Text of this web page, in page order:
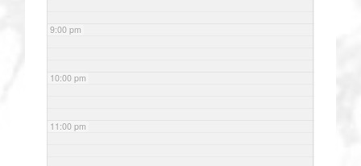
9:00 pm
10:00 pm
11:00 pm